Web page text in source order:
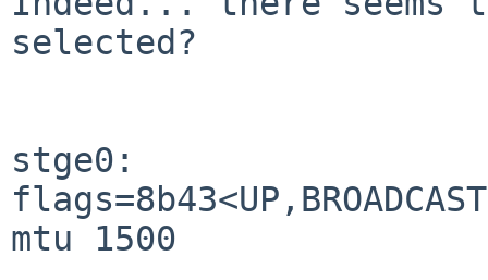
selected?
stge0:
mtu 1500